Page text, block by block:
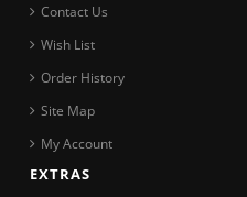
Contact Us
Wish List
Order History
Site Map
My Account
EXTRAS